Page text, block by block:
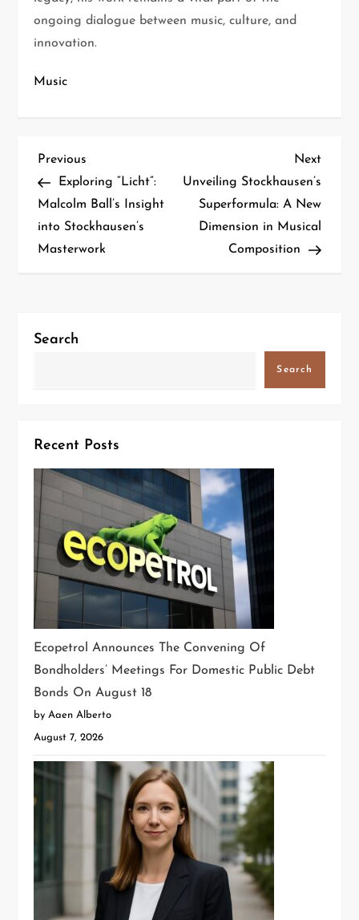
ongoing dialogue between music, culture, and
innovation.
Music
Previous
Exploring “Licht”:
Malcolm Ball’s Insight
into Stockhausen’s
Masterwork
Next
Unveiling Stockhausen’s
Superformula: A New
Dimension in Musical
Composition
Search
Search
Recent Posts
Ecopetrol Announces The Convening Of
Bondholders’ Meetings For Domestic Public Debt
Bonds On August 18
by Aaen Alberto
August 7, 2026